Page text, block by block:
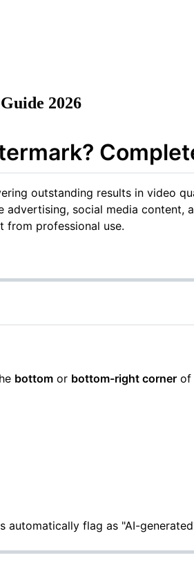
2026
outstanding results in video
social media content,
professional use.
bottom or bottom-right corner of
automatically flag as "AI-